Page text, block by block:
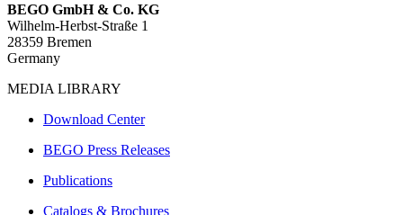
BEGO GmbH & Co. KG
Wilhelm-Herbst-Straße 1
28359 Bremen
Germany
MEDIA LIBRARY
Download Center
BEGO Press Releases
Publications
Catalogs & Brochures